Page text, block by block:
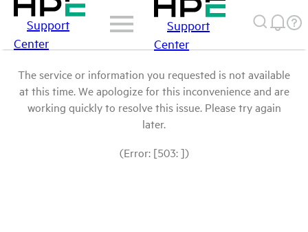
Support
Center
Support
Center
The service or information you requested is not available
at this time. We apologize for this inconvenience and are
working quickly to resolve this issue. Please try again
later.
(Error: [503: ])